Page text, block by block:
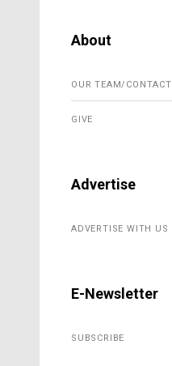
About
OUR TEAM/CONTACT
GIVE
Advertise
ADVERTISE WITH US
E-Newsletter
SUBSCRIBE